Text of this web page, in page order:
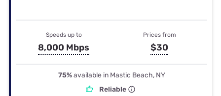
Speeds up to
8,000 Mbps
Prices from
$30
75%available in Mastic Beach, NY
Reliable